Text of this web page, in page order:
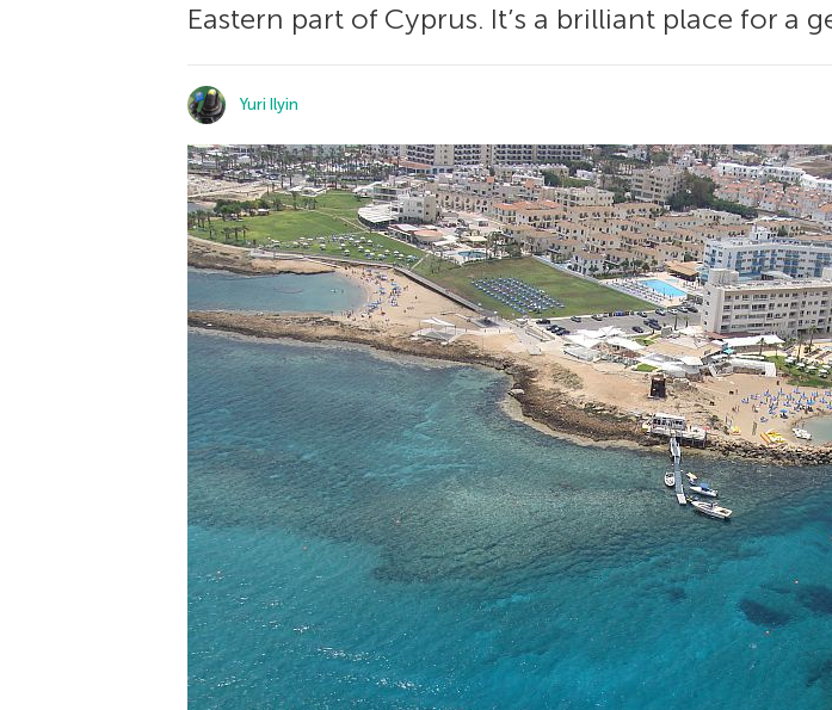
Eastern part of Cyprus. It’s a brilliant place for a
Yuri Ilyin